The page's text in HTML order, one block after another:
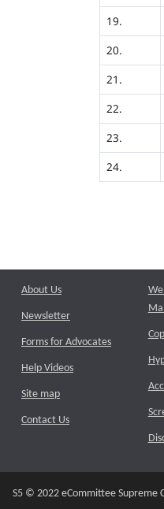
19.
20.
21.
22.
23.
24.
About Us
Newsletter
Forms for Advocates
Help Videos
Site map
Contact Us
S5 © 2022 eCommittee Supreme